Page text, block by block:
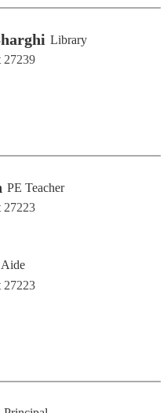
Library
27239
PE Teacher
27223
27223